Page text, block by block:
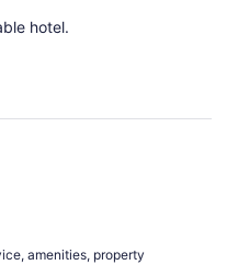
hotel.
amenities, property